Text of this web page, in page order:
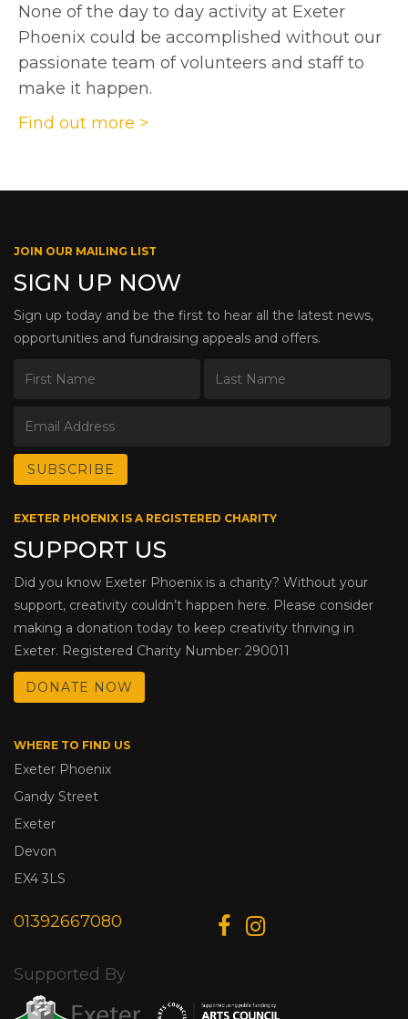
None of the day to day activity at Exeter
Phoenix could be accomplished without our
passionate team of volunteers and staff to
make it happen.
Find out more >
JOIN OUR MAILING LIST
SIGN UP NOW
Sign up today and be the first to hear all the latest news,
opportunities and fundraising appeals and offers.
EXETER PHOENIX IS A REGISTERED CHARITY
SUPPORT US
Did you know Exeter Phoenix is a charity? Without your
support, creativity couldn’t happen here. Please consider
making a donation today to keep creativity thriving in
Exeter. Registered Charity Number: 290011
DONATE NOW
WHERE TO FIND US
Exeter Phoenix
Gandy Street
Exeter
Devon
EX4 3LS
01392667080
Supported By